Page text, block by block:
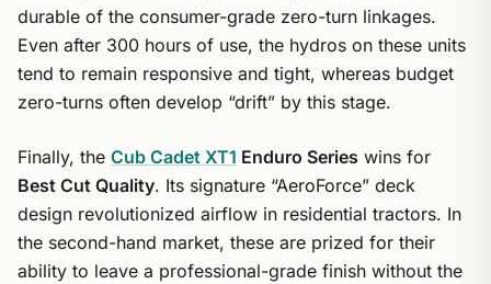
durable of the consumer-grade zero-turn linkages.
Even after 300 hours of use, the hydros on these units
tend to remain responsive and tight, whereas budget
zero-turns often develop “drift” by this stage.
Finally, the Cub Cadet XT1 Enduro Series wins for
Best Cut Quality. Its signature “AeroForce” deck
design revolutionized airflow in residential tractors. In
the second-hand market, these are prized for their
ability to leave a professional-grade finish without the